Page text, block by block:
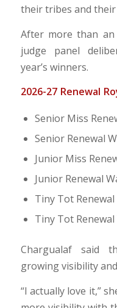
their tribes and their
After more than
judge panel
year’s winners.
2026-27 Renewal
Senior Miss
Senior Renewal
Junior Miss
Junior Renewal
Tiny Tot
Tiny Tot
Chargualaf said
growing visibility
“I actually love it,”